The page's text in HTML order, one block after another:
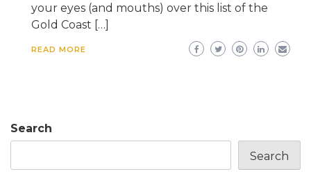
your eyes (and mouths) over this list of the
Gold Coast […]
READ MORE
Search
Search